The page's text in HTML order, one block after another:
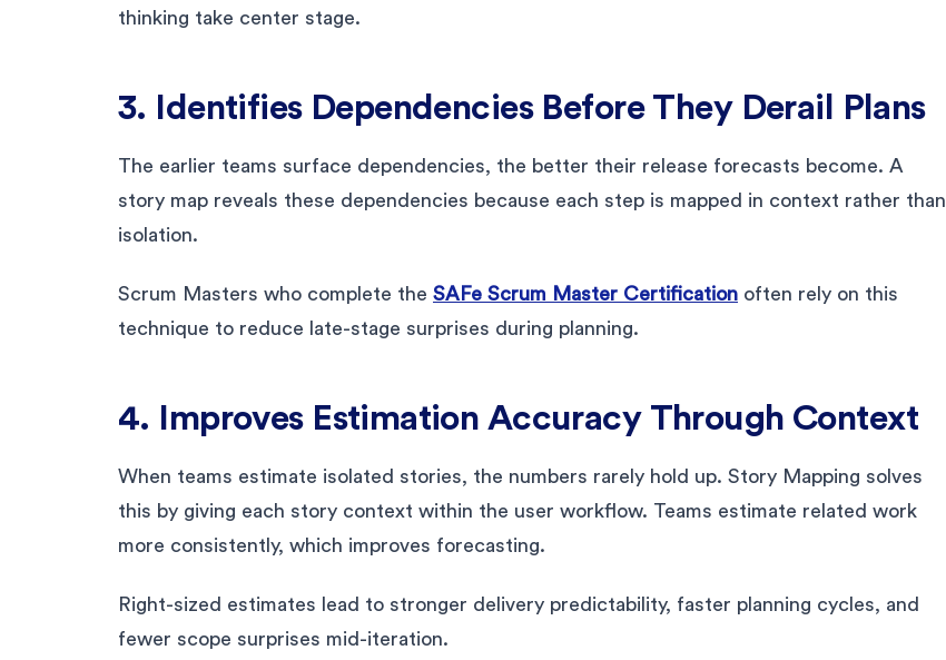
thinking take center stage.
3. Identifies Dependencies Before They Derail Plans
The earlier teams surface dependencies, the better their release forecasts become. A
story map reveals these dependencies because each step is mapped in context rather than
isolation.
Scrum Masters who complete the SAFe Scrum Master Certification often rely on this
technique to reduce late-stage surprises during planning.
4. Improves Estimation Accuracy Through Context
When teams estimate isolated stories, the numbers rarely hold up. Story Mapping solves
this by giving each story context within the user workflow. Teams estimate related work
more consistently, which improves forecasting.
Right-sized estimates lead to stronger delivery predictability, faster planning cycles, and
fewer scope surprises mid-iteration.